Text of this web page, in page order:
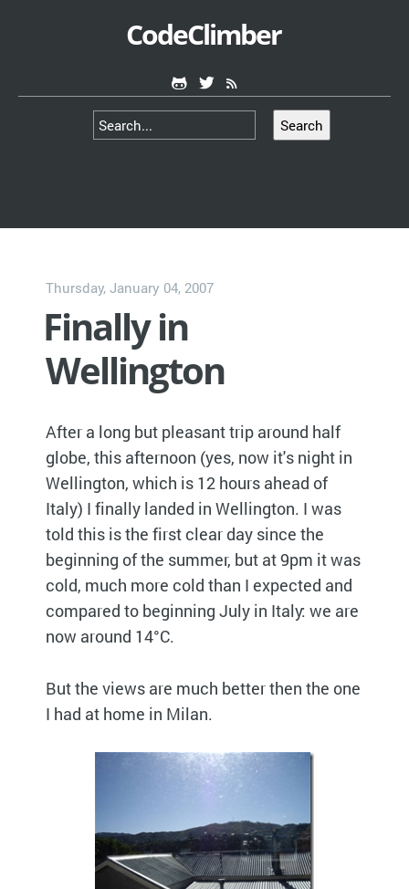
CodeClimber
Search
Thursday, January 04, 2007
Finally in
Wellington
After a long but pleasant trip around half
globe, this afternoon (yes, now it's night in
Wellington, which is 12 hours ahead of
Italy) I finally landed in Wellington. I was
told this is the first clear day since the
beginning of the summer, but at 9pm it was
cold, much more cold than I expected and
compared to beginning July in Italy: we are
now around 14°C.
But the views are much better then the one
I had at home in Milan.